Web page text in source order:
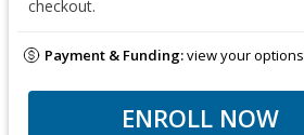
checkout.
Payment & Funding:view your options
ENROLL NOW